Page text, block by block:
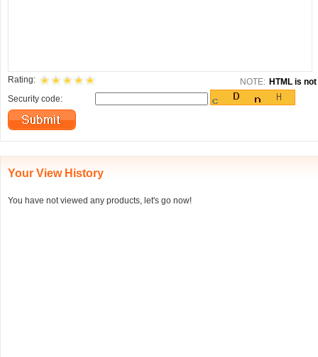
Rating: NOTE: HTML is
Security code:
Your View History
You have not viewed any products, let's go now!